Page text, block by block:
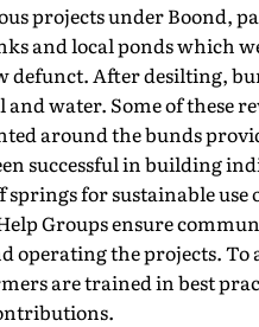
projects under Boond,
and local ponds which
defunct. After desilting,
and water. Some of these
around the bunds
successful in building
for sustainable
Groups ensure
operating the projects.
are trained in best